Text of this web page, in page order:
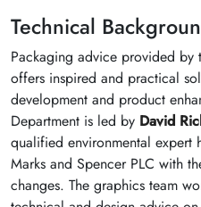
Technical
Packaging advice provided by
offers inspired and practical
development and product
Department is led by David
qualified environmental expert
Marks and Spencer PLC with
changes. The graphics team